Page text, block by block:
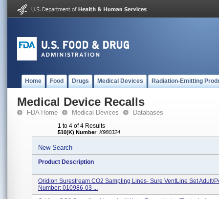
Home Food Drugs Medical Devices Radiation-Emitting
Medical Device Recalls
FDA Home Medical Devices Databases
1 to 4 of 4 Results
510(K) Number: K980324
New Search
Product Description
Oridion Surestream CO2 Sampling Lines- Sure VentLine Set Adult/
Number: 010986-03 ...